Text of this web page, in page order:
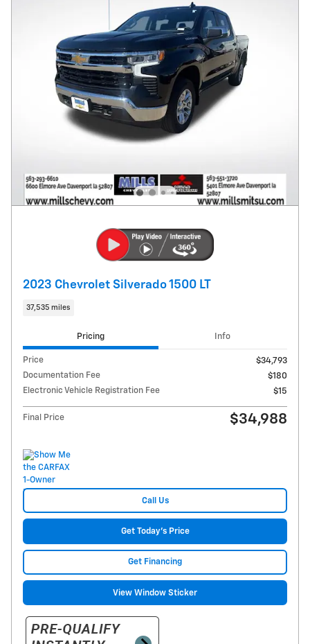
2023 Chevrolet Silverado 1500 LT
37,535 miles
Pricing Info
Price
$34,793
Documentation Fee
$180
Electronic Vehicle Registration Fee
$15
Final Price $34,988
Call Us
Get Today's Price
Get Financing
View Window Sticker